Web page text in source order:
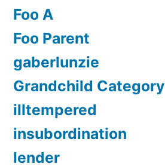
Foo A
Foo Parent
gaberlunzie
Grandchild Category
illtempered
insubordination
lender